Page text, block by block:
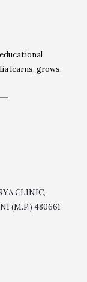
learns, grows,
CLINIC,
(M.P.) 480661